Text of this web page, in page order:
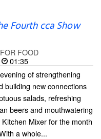
Fourth cca Show
FOOD
01:35
of strengthening
building new connections
salads, refreshing
beers and mouthwatering
Mixer for the month
a whole...